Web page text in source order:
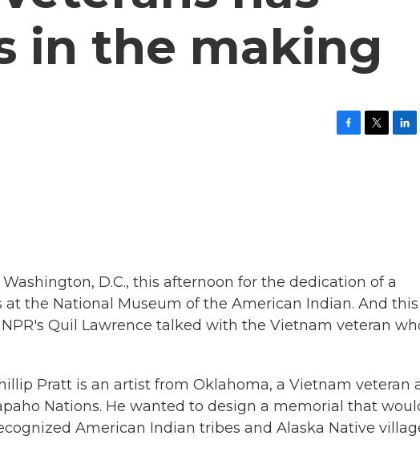
in the making
D.C., this afternoon for the dedication of a
the National Museum of the American Indian. And this
Quil Lawrence talked with the Vietnam veteran
Pratt is an artist from Oklahoma, a Vietnam veteran
Nations. He wanted to design a memorial that
American Indian tribes and Alaska Native